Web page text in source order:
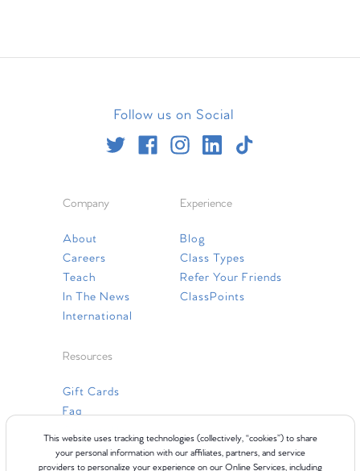
This website uses tracking technologies (collectively, “cookies”) to share
your personal information with our affiliates, partners, and service
providers to personalize your experience on our Online Services, including
Follow us on Social
Company
About
Careers
Teach
In The News
International
Experience
Blog
Class Types
Refer Your Friends
ClassPoints
Resources
Gift Cards
Faq